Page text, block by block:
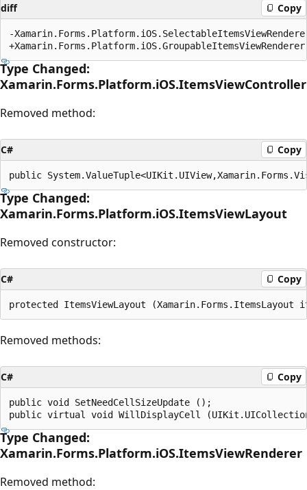
diff Copy
-
Type Changed:
Xamarin.Forms.Platform.iOS.ItemsViewController
Removed method:
C# Copy
Type Changed:
Xamarin.Forms.Platform.iOS.ItemsViewLayout
Removed constructor:
C# Copy
Removed methods:
C# Copy
public void SetNeedCellSizeUpdate ();
Type Changed:
Xamarin.Forms.Platform.iOS.ItemsViewRenderer
Removed method: